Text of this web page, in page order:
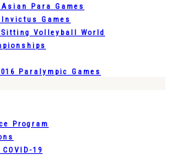
Asian Para Games
Invictus Games
Sitting Volleyball World
Paralympic Games
Program
19